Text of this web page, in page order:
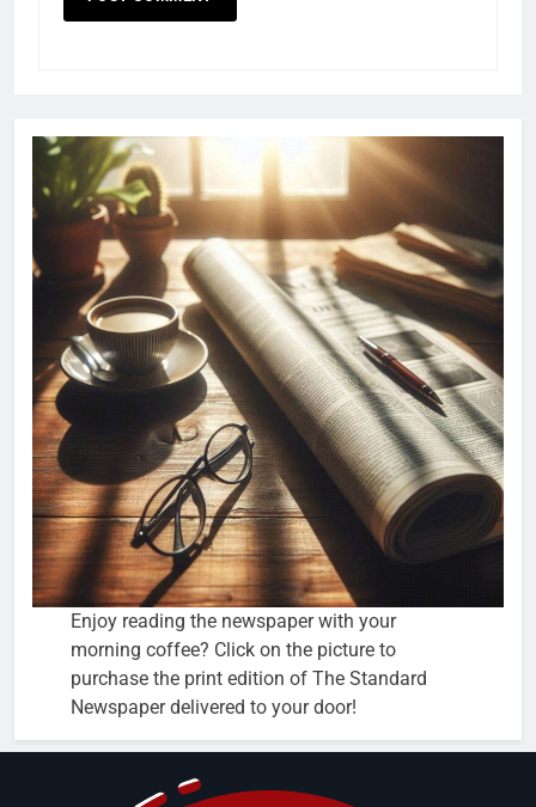
Enjoy reading the newspaper with your
morning coffee? Click on the picture to
purchase the print edition of The Standard
Newspaper delivered to your door!